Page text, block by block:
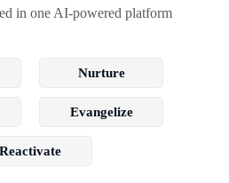
in one AI-powered platform
Nurture
Evangelize
Reactivate